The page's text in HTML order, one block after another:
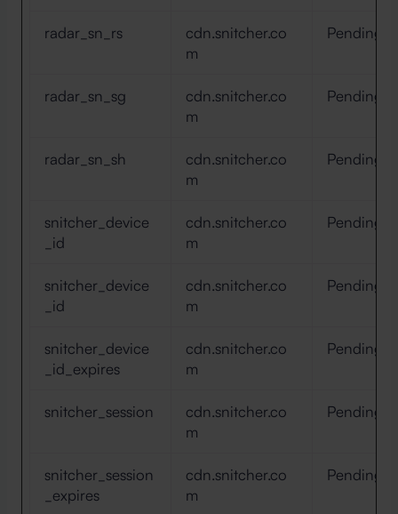
radar_sn_rs
cdn.snitcher.co
m
Pending
radar_sn_sg
cdn.snitcher.co
m
Pending
radar_sn_sh
cdn.snitcher.co
m
Pending
snitcher_device
_id
cdn.snitcher.co
m
Pending
snitcher_device
_id
cdn.snitcher.co
m
Pending
snitcher_device
_id_expires
cdn.snitcher.co
m
Pending
snitcher_session
cdn.snitcher.co
m
Pending
snitcher_session
_expires
cdn.snitcher.co
m
Pending